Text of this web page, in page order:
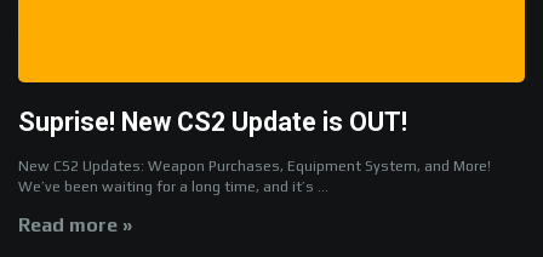
Suprise! New CS2 Update is OUT!
New CS2 Updates: Weapon Purchases, Equipment System, and More!
We’ve been waiting for a long time, and it’s ...
Read more »